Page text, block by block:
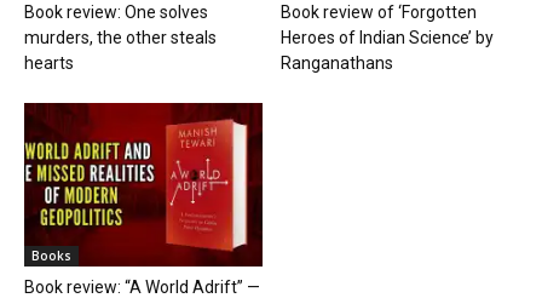
Book review: One solves
murders, the other steals
hearts
Book review of ‘Forgotten
Heroes of Indian Science’ by
Ranganathans
Books
Book review: “A World Adrift” —